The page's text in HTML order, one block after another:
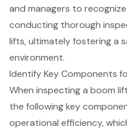
and managers to
conducting thorough
lifts, ultimately fostering a
environment.
Identify Key Components
When inspecting a boom lift
the following key
operational efficiency,